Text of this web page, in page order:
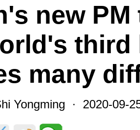
new
third
many
Yongming · 2020-09-